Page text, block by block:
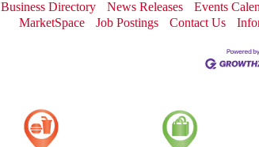
Business Directory News Releases Events
MarketSpace
Job Postings Contact Us